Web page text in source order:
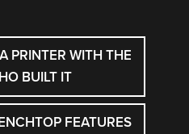
PRINTER WITH THE
BUILT IT
FEATURES